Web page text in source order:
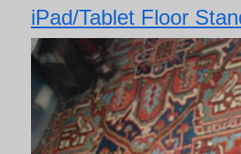
iPad/Tablet Floor